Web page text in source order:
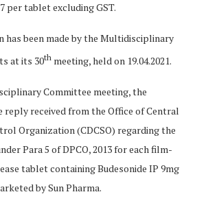
per tablet excluding GST.
has been made by the Multidisciplinary
at its 30th meeting, held on 19.04.2021.
Committee meeting, the
received from the Office of Central
Organization (CDCSO) regarding the
Para 5 of DPCO, 2013 for each film-
tablet containing Budesonide IP 9mg
by Sun Pharma.